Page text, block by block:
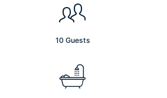
10 Guests